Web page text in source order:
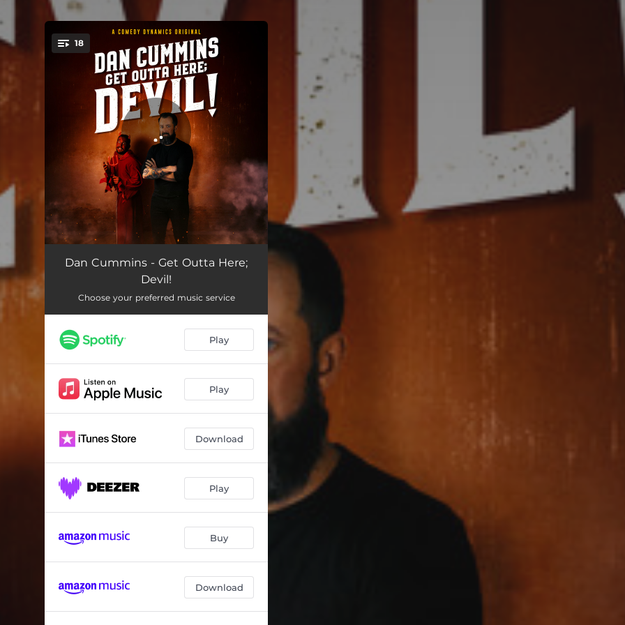
You're all set!
18
Are My "R's" Clear Now? 03:45
Weirdest Spanking 03:39
They Will Respect the Steel 02:38
Get Rid of That Joke! 03:11
03:04
04:39
Put Your Lady Ween on That Screen 04:29
Ku Klux Clown
The Art of Whispering 03:20
Getting My Zapples Riled 03:29
Dan Cummins - Get Outta Here;
Devil!
Choose your preferred music service
Play
Play
Download
Play
Buy
Download